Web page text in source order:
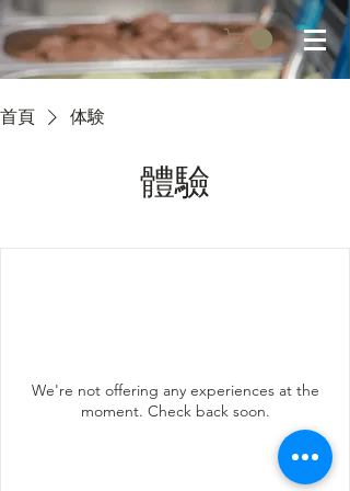
首頁 体験
體驗
We're not offering any experiences at the
moment. Check back soon.